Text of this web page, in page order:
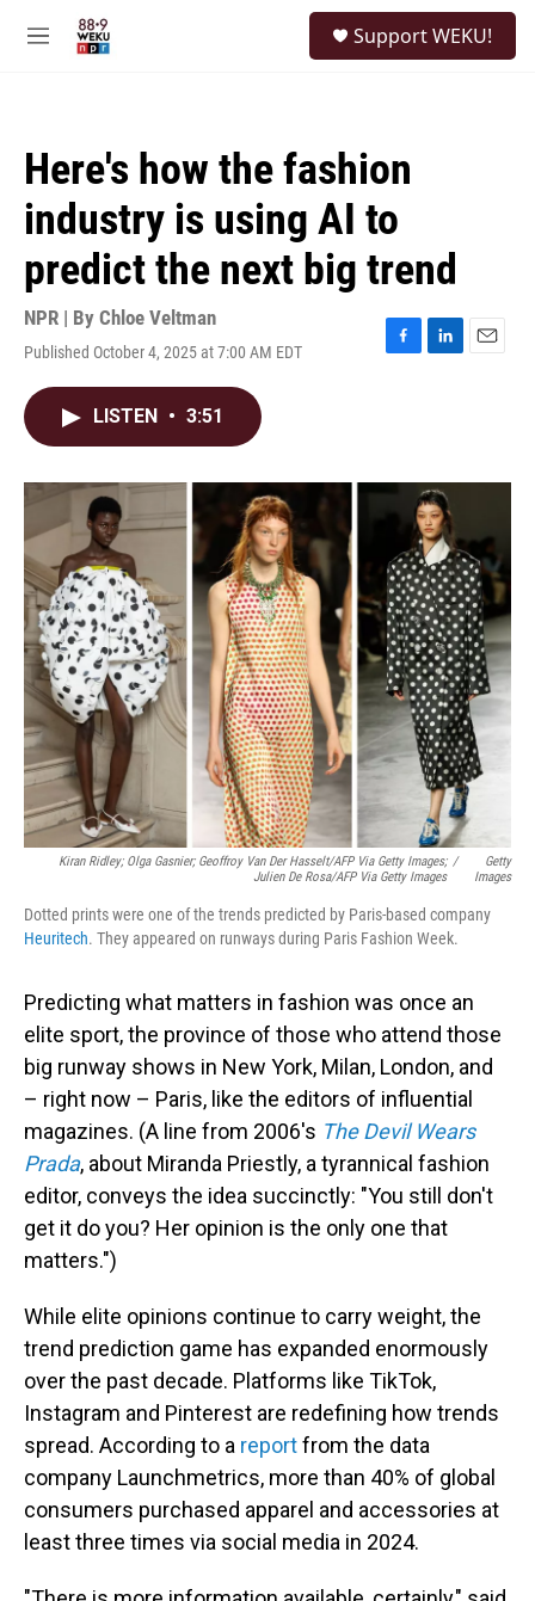
M
Support WEKU!
Here's how the fashion
industry is using AI to
predict the next big trend
NPR | By Chloe Veltman
Published October 4, 2025 at 7:00 AM EDT
F
o
k
L
I
n
E
LISTEN • 3:51
Kiran Ridley; Olga Gasnier; Geoffroy Van Der Hasselt/AFP Via Getty Images;
Julien De Rosa/AFP Via Getty Images
/
Getty
Images
Dotted prints were one of the trends predicted by Paris-based company
Heuritech. They appeared on runways during Paris Fashion Week.
Predicting what matters in fashion was once an
elite sport, the province of those who attend those
big runway shows in New York, Milan, London, and
– right now – Paris, like the editors of influential
magazines. (A line from 2006's The Devil Wears
Prada, about Miranda Priestly, a tyrannical fashion
editor, conveys the idea succinctly: "You still don't
get it do you? Her opinion is the only one that
matters.")
While elite opinions continue to carry weight, the
trend prediction game has expanded enormously
over the past decade. Platforms like TikTok,
Instagram and Pinterest are redefining how trends
spread. According to a reportfrom the data
company Launchmetrics, more than 40% of global
consumers purchased apparel and accessories at
least three times via social media in 2024.